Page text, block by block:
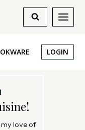
LOGIN
my love of